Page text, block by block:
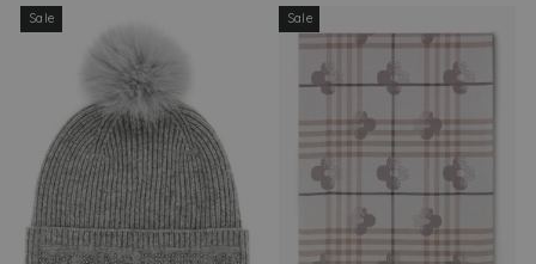
Sale Sale